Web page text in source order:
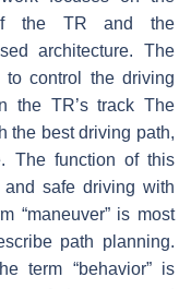
of the TR and the
architecture. The
control the driving
the TR’s track The
the best driving path,
The function of this
safe driving with
“maneuver” is most
path planning.
term “behavior” is